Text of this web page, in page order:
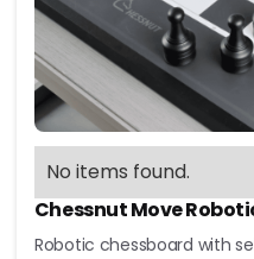
No items found.
Chessnut Move
Robotic chessboard with